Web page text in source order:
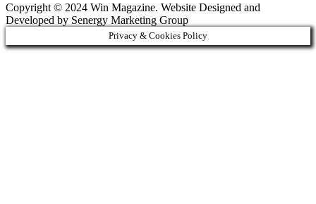
Copyright © 2024 Win Magazine. Website Designed and
Developed by Senergy Marketing Group
Privacy & Cookies Policy